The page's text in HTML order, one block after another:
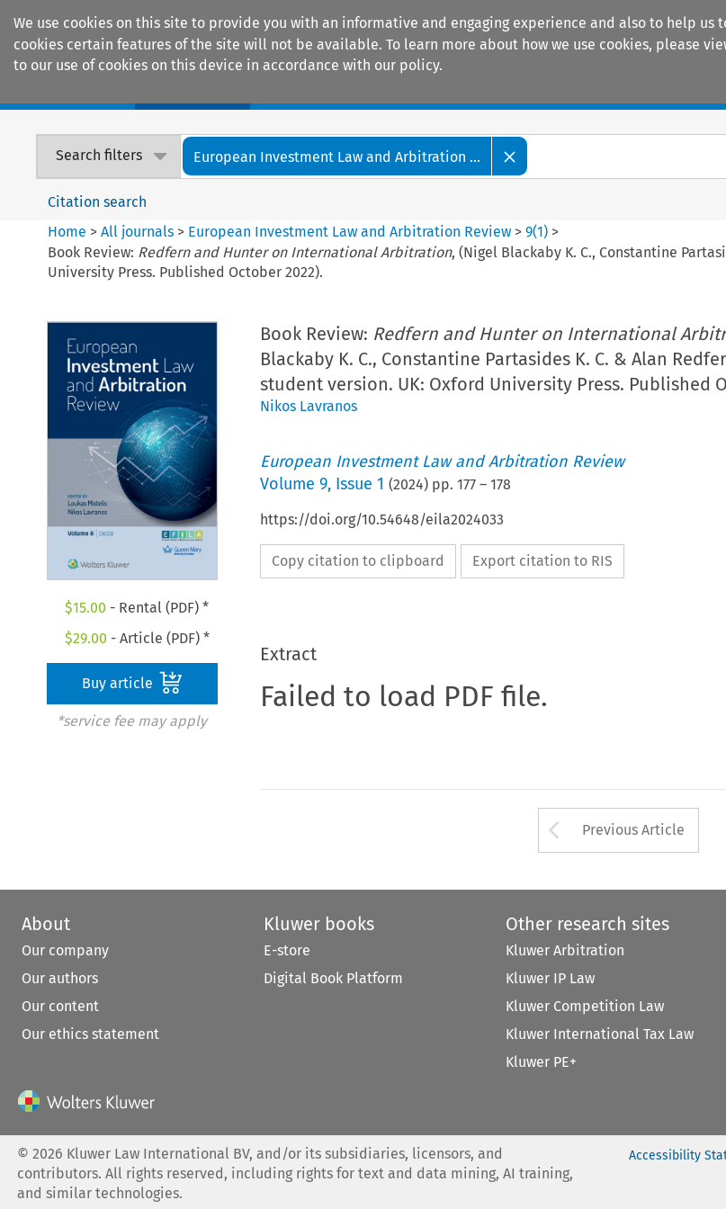
We use cookies on this site to provide you with an informative and engaging experience and also to help
cookies certain features of the site will not be available. To learn more about how we use cookies, please
to our use of cookies on this device in accordance with our policy.
Search filters European Investment Law and Arbitration ...
Citation search
Home >All journals > European Investment Law and Arbitration Review >9(1) >
Book Review: Redfern and Hunter on International Arbitration, (Nigel Blackaby K. C., Constantine
University Press. Published October 2022).
$15.00 - Rental (PDF) *
$29.00 - Article (PDF) *
Buy article
*service fee may apply
Book Review: Redfern and Hunter on International
Blackaby K. C., Constantine Partasides K. C. & Alan
student version. UK: Oxford University Press. Published
Nikos Lavranos
European Investment Law and Arbitration Review
Volume 9, Issue 1 (2024) pp. 177– 178
https://doi.org/10.54648/eila2024033
Copy citation to clipboard Export citation to RIS
Extract
Failed to load PDF file.
Arrow
Previous Article
About
Our company
Our authors
Our content
Our ethics statement
Kluwer books
E-store
Digital Book Platform
Other research sites
Kluwer Arbitration
Kluwer IP Law
Kluwer Competition Law
Kluwer International Tax Law
Kluwer PE+
©2026 Kluwer Law International BV, and/or its subsidiaries, licensors, and
contributors. All rights reserved, including rights for text and data mining, AI training,
and similar technologies.
Accessibility